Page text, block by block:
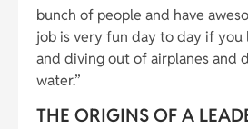
bunch of people and have
job is very fun day to day if you
and diving out of airplanes and
water.”
THE ORIGINS OF A